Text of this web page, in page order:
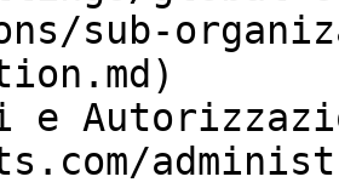
sub-
e